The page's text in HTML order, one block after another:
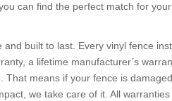
can find the perfect match for
built to last. Every vinyl fence
a lifetime manufacturer’s
That means if your fence is
we take care of it. All